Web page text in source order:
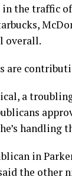
the traffic
overall.
a
handling
in
the other